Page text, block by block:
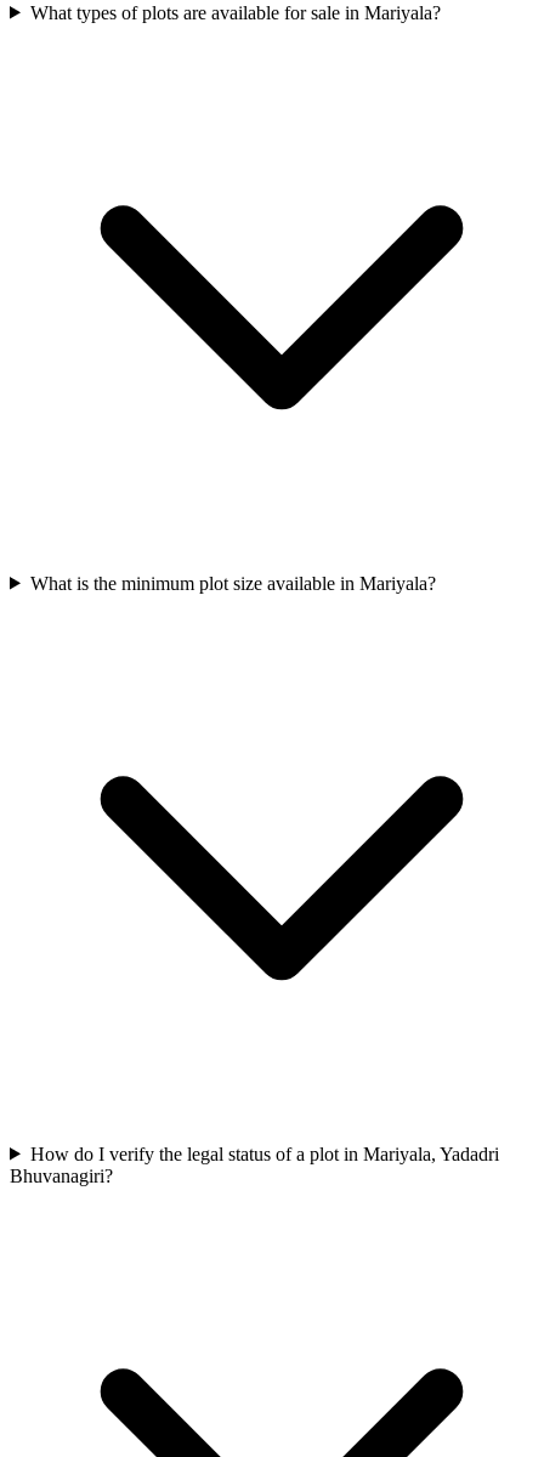
What types of plots are available for sale in Mariyala?
What is the minimum plot size available in Mariyala?
How do I verify the legal status of a plot in Mariyala, Yadadri
Bhuvanagiri?